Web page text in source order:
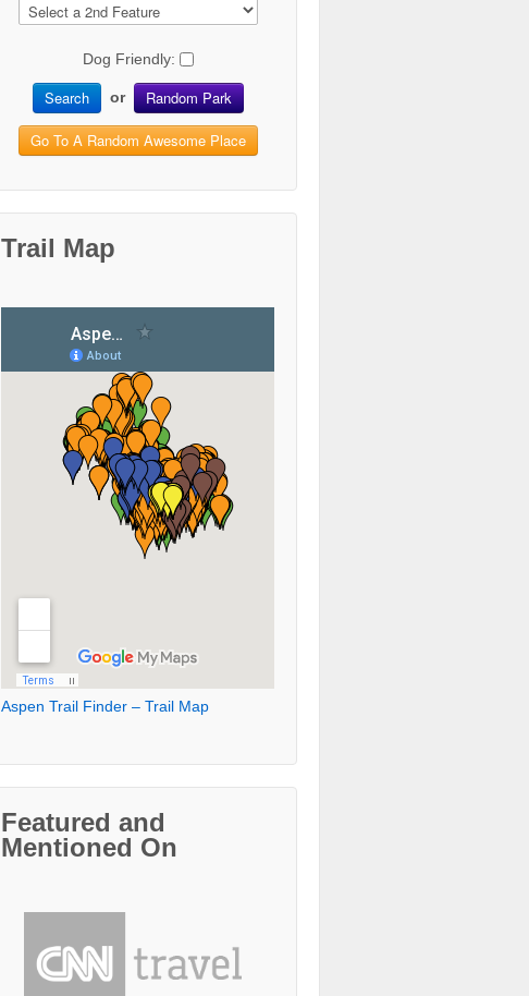
Dog Friendly:
Search or Random Park
Go To A Random Awesome Place
Trail Map
Aspen Trail Finder – Trail Map
Featured and
Mentioned On